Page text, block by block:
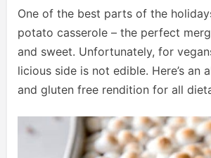
One of the best parts of the
potato casserole – the perfect
and sweet. Unfortunately, for
licious side is not edible. Here’s an
and gluten free rendition for all